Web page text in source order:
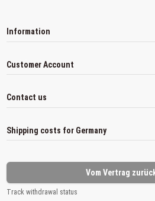
Information
Customer Account
Contact us
Shipping costs for Germany
Vom Vertrag
Track withdrawal status